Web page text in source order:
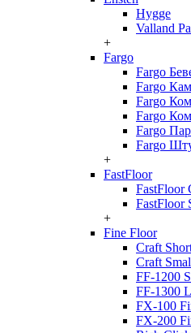
Hygge
Valland
+
Fargo
Fargo
Fargo
Fargo
Fargo
Fargo
Fargo
+
FastFloor
FastFloor
FastFloor
+
Fine Floor
Craft
Craft
FF-1200
FF-1300
FX-100
FX-200